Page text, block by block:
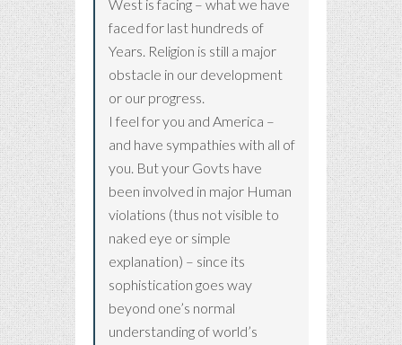
West is facing – what we have
faced for last hundreds of
Years. Religion is still a major
obstacle in our development
or our progress.
I feel for you and America –
and have sympathies with all of
you. But your Govts have
been involved in major Human
violations (thus not visible to
naked eye or simple
explanation) – since its
sophistication goes way
beyond one’s normal
understanding of world’s